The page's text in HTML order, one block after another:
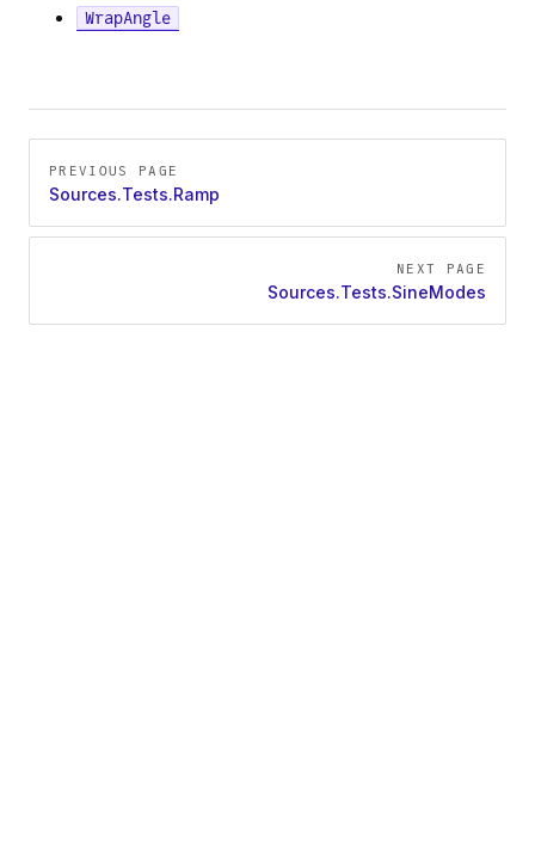
WrapAngle
PREVIOUS PAGE
Sources.Tests.Ramp
NEXT PAGE
Sources.Tests.SineModes